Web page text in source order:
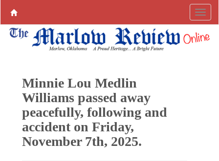
Minnie Lou Medlin
Williams passed away
peacefully, following and
accident on Friday,
November 7th, 2025.